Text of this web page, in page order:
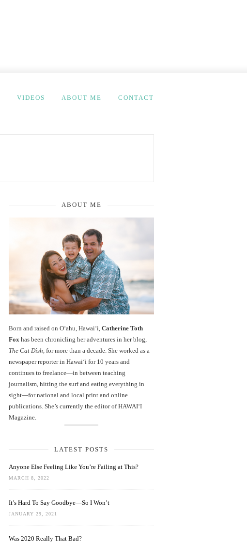
VIDEOS ABOUT ME CONTACT
ABOUT ME
Born and raised on O‘ahu, Hawaiʻi, Catherine Toth
Fox has been chronicling her adventures in her blog,
The Cat Dish , for more than a decade. She worked as a
newspaper reporter in Hawai‘i for 10 years and
continues to freelance—in between teaching
journalism, hitting the surf and eating everything in
sight—for national and local print and online
publications. She’s currently the editor of HAWAIʻI
Magazine.
LATEST POSTS
Anyone Else Feeling Like You’re Failing at This?
MARCH 8, 2022
It’s Hard To Say Goodbye—So I Won’t
JANUARY 29, 2021
Was 2020 Really That Bad?